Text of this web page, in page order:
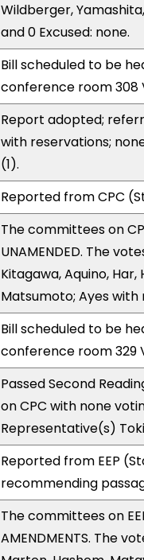
Wildberger,
and 0 Excused: none.
Bill scheduled to be
conference room 308
Report adopted;
with reservations;
(1).
Reported from CPC
The committees on
UNAMENDED. The
Kitagawa, Aquino, Har,
Matsumoto; Ayes with
Bill scheduled to be
conference room 329
Passed Second
on CPC with none
Representative(s)
Reported from EEP
recommending
The committees on
AMENDMENTS. The